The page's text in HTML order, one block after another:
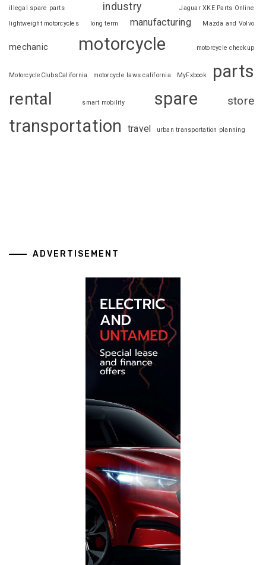
illegal spare parts industry
Jaguar XKE Parts Online
lightweight motorcycles
long term manufacturing Mazda and Volvo
mechanic motorcycle motorcycle checkup
MotorcycleClubsCalifornia motorcycle laws california MyFxbook parts
rental smart mobility spare store
transportation travel urban transportation planning
ADVERTISEMENT